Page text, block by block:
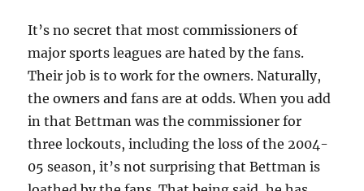
It’s no secret that most commissioners of
major sports leagues are hated by the fans.
Their job is to work for the owners. Naturally,
the owners and fans are at odds. When you add
in that Bettman was the commissioner for
three lockouts, including the loss of the 2004-
05 season, it’s not surprising that Bettman is